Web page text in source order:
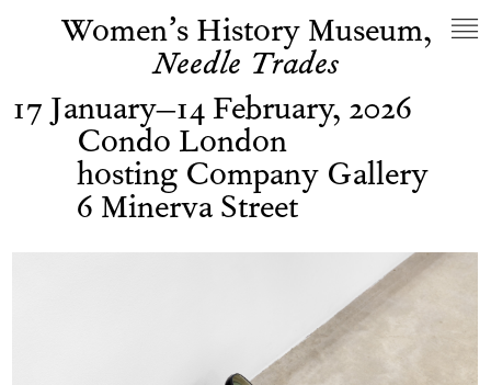
Women’s History Museum,
Needle Trades
17 January–14 February, 2026
Condo London
hosting Company Gallery
6 Minerva Street